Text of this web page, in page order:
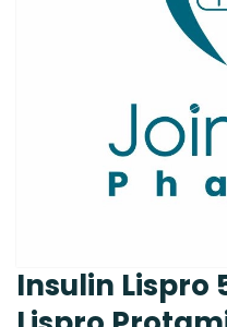
Insulin Lispro